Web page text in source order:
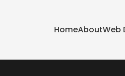
HomeAboutWeb